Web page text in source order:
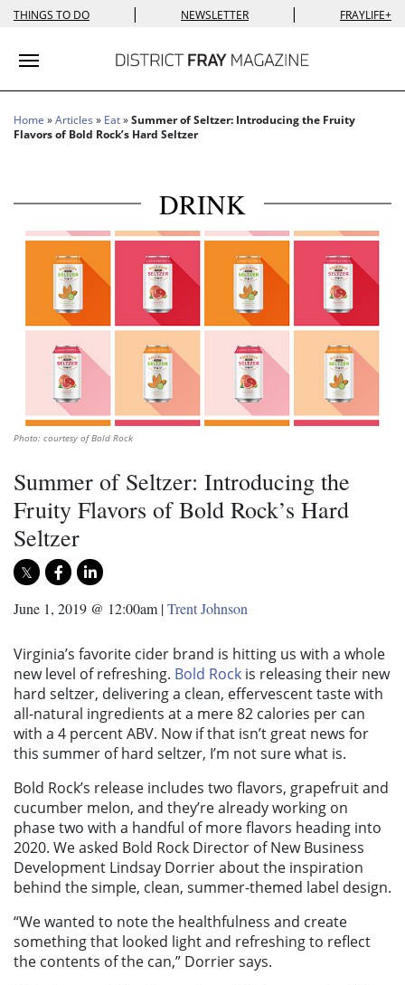
THINGS TO DO | NEWSLETTER | FRAYLIFE+
Toggle navigation
Home »Articles » Eat»Summer of Seltzer: Introducing the Fruity
Flavors of Bold Rock’s Hard Seltzer
DRINK
Photo: courtesy of Bold Rock
Summer of Seltzer: Introducing the
Fruity Flavors of Bold Rock’s Hard
Seltzer
June 1, 2019 @ 12:00am |Trent Johnson
Virginia’s favorite cider brand is hitting us with a whole
new level of refreshing. Bold Rock is releasing their new
hard seltzer, delivering a clean, effervescent taste with
all-natural ingredients at a mere 82 calories per can
with a 4 percent ABV. Now if that isn’t great news for
this summer of hard seltzer, I’m not sure what is.
Bold Rock’s release includes two flavors, grapefruit and
cucumber melon, and they’re already working on
phase two with a handful of more flavors heading into
2020. We asked Bold Rock Director of New Business
Development Lindsay Dorrier about the inspiration
behind the simple, clean, summer-themed label design.
“We wanted to note the healthfulness and create
something that looked light and refreshing to reflect
the contents of the can,” Dorrier says.